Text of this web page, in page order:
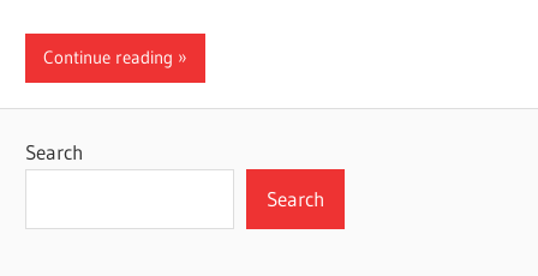
Continue reading
Search
Search